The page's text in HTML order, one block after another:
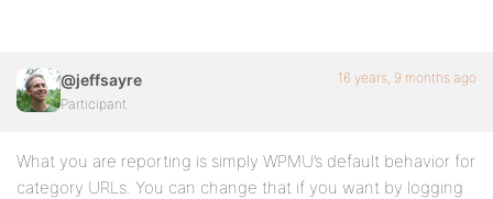
@jeffsayre
Participant
16 years, 9 months ago
What you are reporting is simply WPMU’s default behavior for
category URLs. You can change that if you want by logging